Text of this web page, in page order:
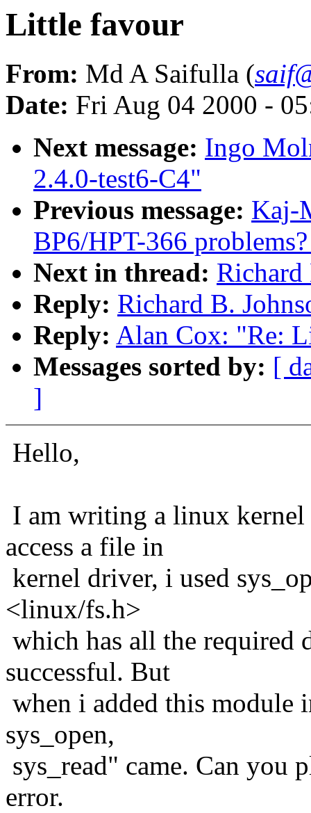
Little favour
From: Md A Saifulla (
Date: Fri Aug 04 2000 -
Next message: Ingo
2.4.0-test6-C4"
Previous message: Kaj-
BP6/HPT-366
Next in thread:
Reply: Richard B.
Reply: Alan Cox: "Re:
Messages sorted by: [
]
Hello,
I am writing a linux
access a file in
kernel driver, i used
<linux/fs.h>
which has all the required
successful. But
when i added this module
sys_open,
sys_read" came. Can you
error.